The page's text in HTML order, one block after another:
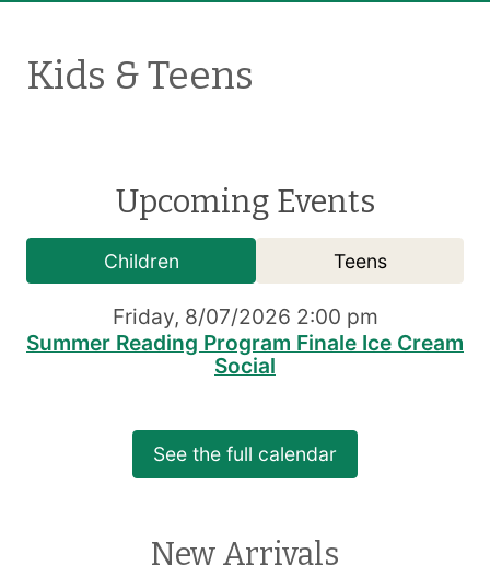
Kids & Teens
Upcoming Events
Children Teens
Friday, 8/07/2026 2:00 pm
Summer Reading Program Finale Ice Cream
Social
See the full calendar
New Arrivals